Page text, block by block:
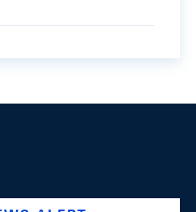
company/swiss-national-
@swissnationalbank